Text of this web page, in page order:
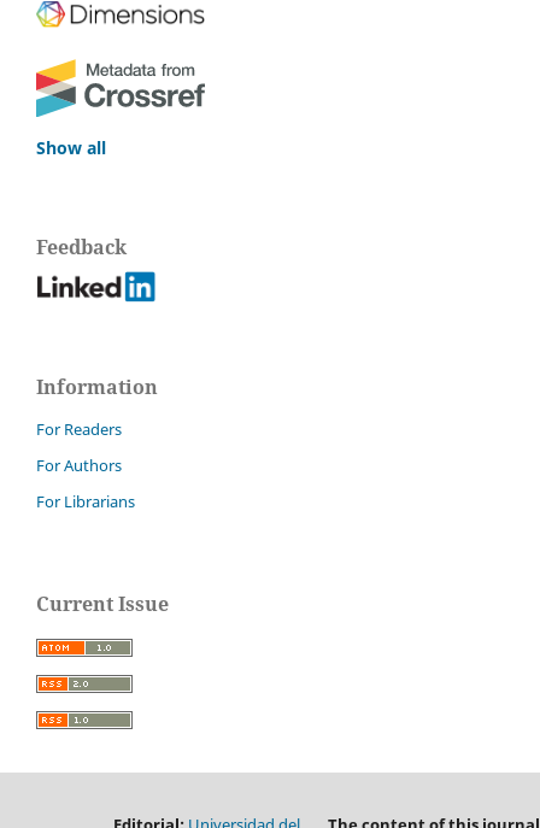
Show all
Feedback
Information
For Readers
For Authors
For Librarians
Current Issue